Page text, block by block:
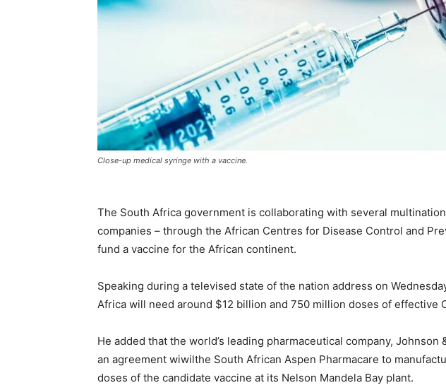
Close-up medical syringe with a vaccine.
The South Africa government is collaborating with several
companies – through the African Centres for Disease Control and
fund a vaccine for the African continent.
Speaking during a televised state of the nation address on
Africa will need around $12 billion and 750 million doses of effective
He added that the world’s leading pharmaceutical company, Johnson
an agreement wiwilthe South African Aspen Pharmacare to
doses of the candidate vaccine at its Nelson Mandela Bay plant.